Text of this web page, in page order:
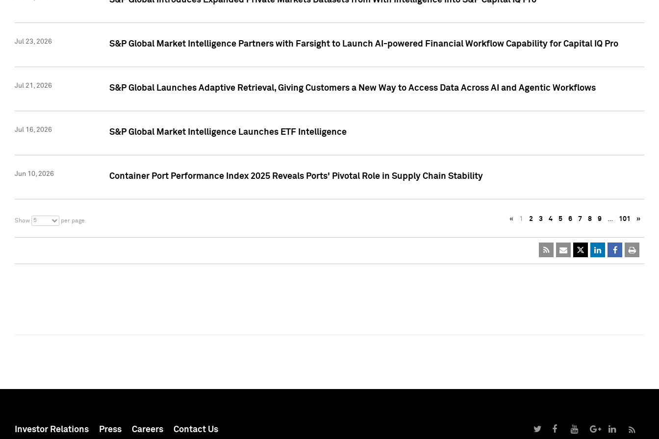
Jul 23, 2026 S&P Global Market Intelligence Partners with Farsight to Launch AI-powered Financial Workflow Capability for Capital IQ Pro
Jul 21, 2026 S&P Global Launches Adaptive Retrieval, Giving Customers a New Way to Access Data Across AI and Agentic Workflows
Jul 16, 2026 S&P Global Market Intelligence Launches ETF Intelligence
Jun 10, 2026 Container Port Performance Index 2025 Reveals Ports' Pivotal Role in Supply Chain Stability
Show 5 per page « 1 2 3 4 5 6 7 8 9 … 101 »
Investor Relations Press Careers Contact Us